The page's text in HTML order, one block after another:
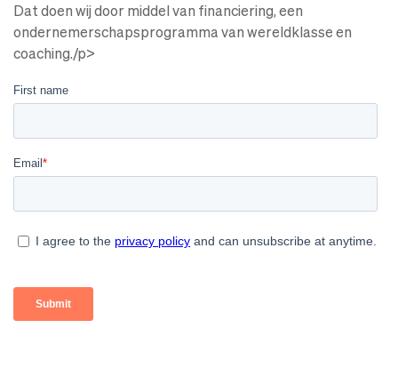
Dat doen wij door middel van financiering, een
ondernemerschapsprogramma van wereldklasse en
coaching./p>